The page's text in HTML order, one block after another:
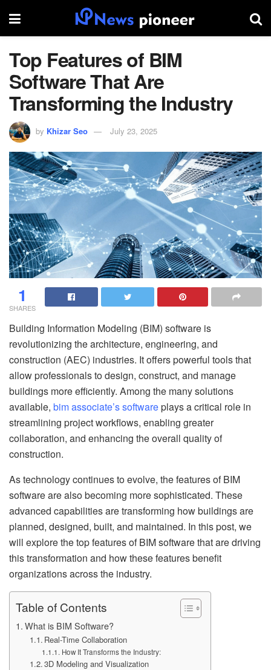
Top Features of BIM
Software That Are
Transforming the Industry
by Khizar Seo July 23, 2025
1
SHARES
Building Information Modeling (BIM) software is
revolutionizing the architecture, engineering, and
construction (AEC) industries. It offers powerful tools that
allow professionals to design, construct, and manage
buildings more efficiently. Among the many solutions
available, bim associate’s softwareplays a critical role in
streamlining project workflows, enabling greater
collaboration, and enhancing the overall quality of
construction.
As technology continues to evolve, the features of BIM
software are also becoming more sophisticated. These
advanced capabilities are transforming how buildings are
planned, designed, built, and maintained. In this post, we
will explore the top features of BIM software that are driving
this transformation and how these features benefit
organizations across the industry.
Table of Contents
What is BIM Software?
Real-Time Collaboration
How It Transforms the Industry:
3D Modeling and Visualization